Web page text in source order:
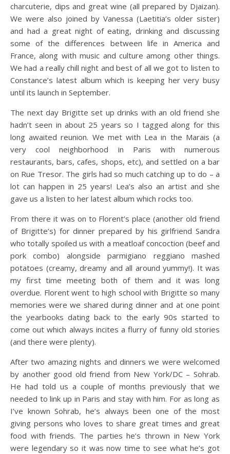
charcuterie, dips and great wine (all prepared by Djaizan).
We were also joined by Vanessa (Laetitia’s older sister)
and had a great night of eating, drinking and discussing
some of the differences between life in America and
France, along with music and culture among other things.
We had a really chill night and best of all we got to listen to
Constance’s latest album which is keeping her very busy
until its launch in September.
The next day Brigitte set up drinks with an old friend she
hadn’t seen in about 25 years so I tagged along for this
long awaited reunion. We met with Lea in the Marais (a
very cool neighborhood in Paris with numerous
restaurants, bars, cafes, shops, etc), and settled on a bar
on Rue Tresor. The girls had so much catching up to do – a
lot can happen in 25 years! Lea’s also an artist and she
gave us a listen to her latest album which rocks too.
From there it was on to Florent’s place (another old friend
of Brigitte’s) for dinner prepared by his girlfriend Sandra
who totally spoiled us with a meatloaf concoction (beef and
pork combo) alongside parmigiano reggiano mashed
potatoes (creamy, dreamy and all around yummy!). It was
my first time meeting both of them and it was long
overdue. Florent went to high school with Brigitte so many
memories were we shared during dinner and at one point
the yearbooks dating back to the early 90s started to
come out which always incites a flurry of funny old stories
(and there were plenty).
After two amazing nights and dinners we were welcomed
by another good old friend from New York/DC – Sohrab.
He had told us a couple of months previously that we
needed to link up in Paris and stay with him. For as long as
I’ve known Sohrab, he’s always been one of the most
giving persons who loves to share great times and great
food with friends. The parties he’s thrown in New York
were legendary so it was now time to see what he’s got